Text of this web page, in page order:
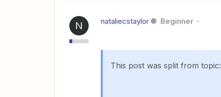
N nataliecstaylor Beginner
This post was split from topic: